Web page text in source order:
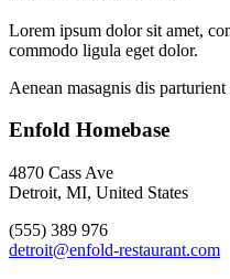
Lorem ipsum dolor sit amet,
commodo ligula eget dolor.
Aenean masagnis dis
Enfold Homebase
4870 Cass Ave
Detroit, MI, United States
(555) 389 976
detroit@enfold-restaurant.com